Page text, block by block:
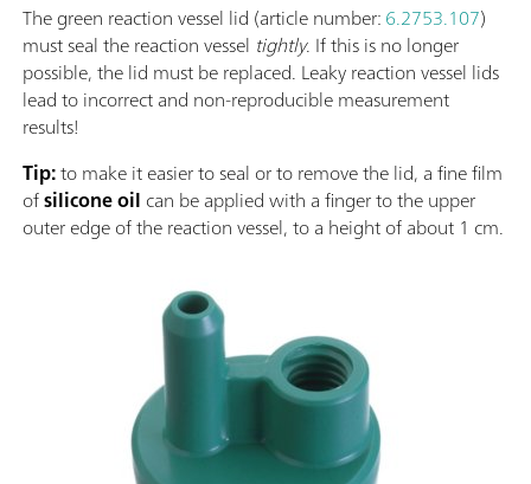
The green reaction vessel lid (article number:6.2753.107)
must seal the reaction vessel tightly. If this is no longer
possible, the lid must be replaced. Leaky reaction vessel lids
lead to incorrect and non-reproducible measurement
results!
Tip:to make it easier to seal or to remove the lid, a fine film
ofsilicone oil can be applied with a finger to the upper
outer edge of the reaction vessel, to a height of about 1 cm.